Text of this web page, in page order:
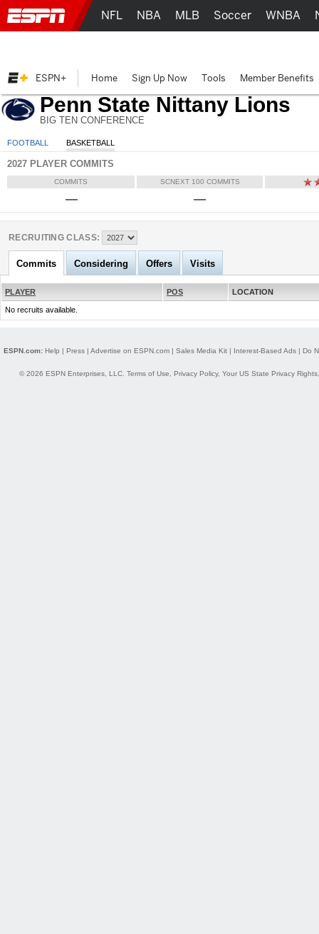
Penn State Nittany Lions
BIG TEN CONFERENCE
FOOTBALL BASKETBALL
2027 PLAYER COMMITS
COMMITS SCNEXT 100 COMMITS
— —
RECRUITING CLASS:
Commits Considering Offers Visits
PLAYER POS LOCATION
No recruits available.
NFL NBA MLB Soccer WNBA
ESPN+ Home Sign Up Now Tools Member Benefits
ESPN.com: Help | Press| Advertise on ESPN.com| Sales Media Kit| Interest-Based Ads| Do
© 2026 ESPN Enterprises, LLC. Terms of Use Privacy Policy, Your US State Privacy Rights